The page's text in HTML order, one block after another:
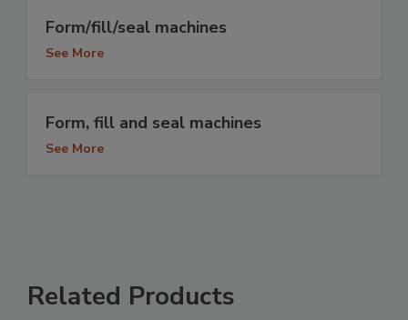
Form/fill/seal machines
See More
Form, fill and seal machines
See More
Related Products